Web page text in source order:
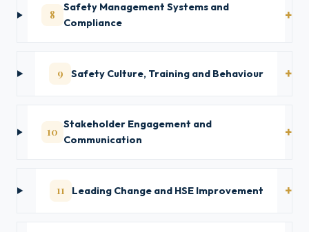
8
Safety Management Systems and
Compliance
9 Safety Culture, Training and Behaviour
10
Stakeholder Engagement and
Communication
11 Leading Change and HSE Improvement